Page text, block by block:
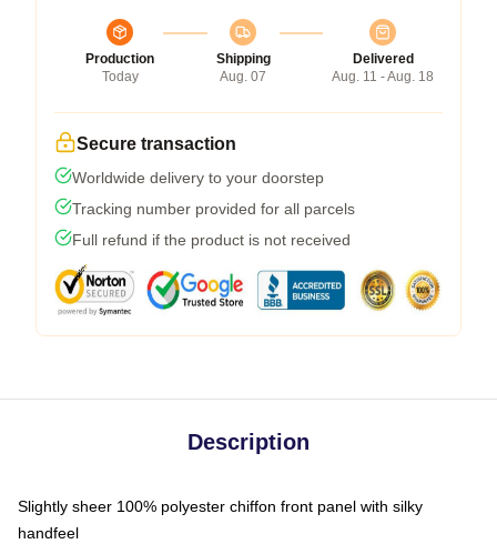
Production
Today
Shipping
Aug. 07
Delivered
Aug. 11 - Aug. 18
Secure transaction
Worldwide delivery to your doorstep
Tracking number provided for all parcels
Full refund if the product is not received
Description
Slightly sheer 100% polyester chiffon front panel with silky
handfeel